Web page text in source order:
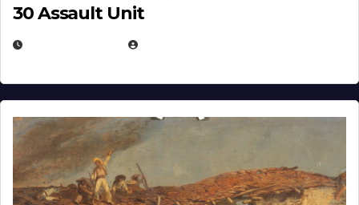
30 Assault Unit